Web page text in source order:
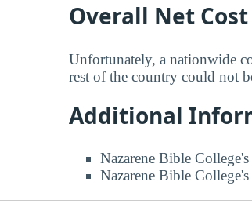
Overall Net
Unfortunately, a nationwide
rest of the country could not
Additional
Nazarene Bible College's
Nazarene Bible College's